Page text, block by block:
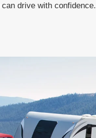
drive with confidence.